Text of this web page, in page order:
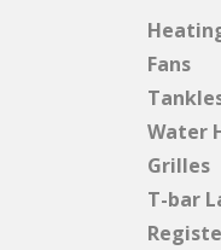
Fans
Water
Grilles
T-bar